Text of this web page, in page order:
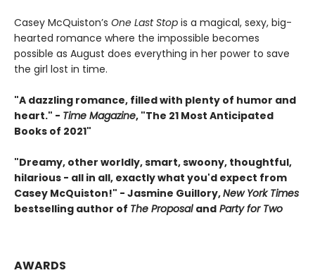
Casey McQuiston’s One Last Stop is a magical, sexy, big-
hearted romance where the impossible becomes
possible as August does everything in her power to save
the girl lost in time.
"A dazzling romance, filled with plenty of humor and
heart." - Time Magazine, "The 21 Most Anticipated
Books of 2021"
"Dreamy, other worldly, smart, swoony, thoughtful,
hilarious - all in all, exactly what you'd expect from
Casey McQuiston!" - Jasmine Guillory,New York Times
bestselling author of The Proposal and Party for Two
AWARDS